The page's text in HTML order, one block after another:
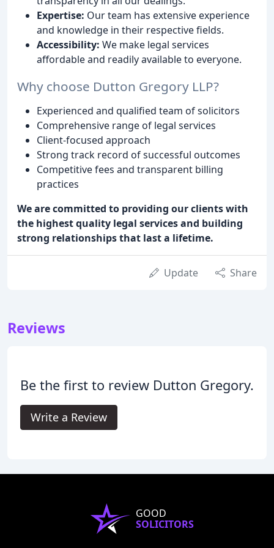
Expertise: Our team has extensive experience
and knowledge in their respective fields.
Accessibility: We make legal services
affordable and readily available to everyone.
Why choose Dutton Gregory LLP?
Experienced and qualified team of solicitors
Comprehensive range of legal services
Client-focused approach
Strong track record of successful outcomes
Competitive fees and transparent billing
practices
We are committed to providing our clients with
the highest quality legal services and building
strong relationships that last a lifetime.
Update Share
Reviews
Be the first to review Dutton Gregory.
Write a Review
GOOD
SOLICITORS